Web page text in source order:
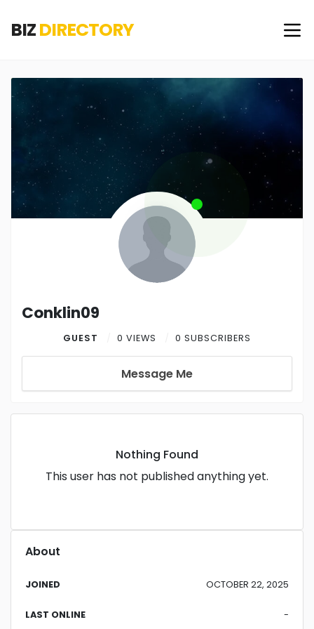
BIZDIRECTORY
Conklin09
GUEST 0 VIEWS 0 SUBSCRIBERS
Message Me
Nothing Found
This user has not published anything yet.
About
JOINED OCTOBER 22, 2025
LAST ONLINE -